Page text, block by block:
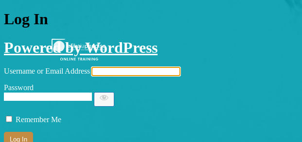
Log In
Powered by WordPress
Username or Email Address
Password
Remember Me